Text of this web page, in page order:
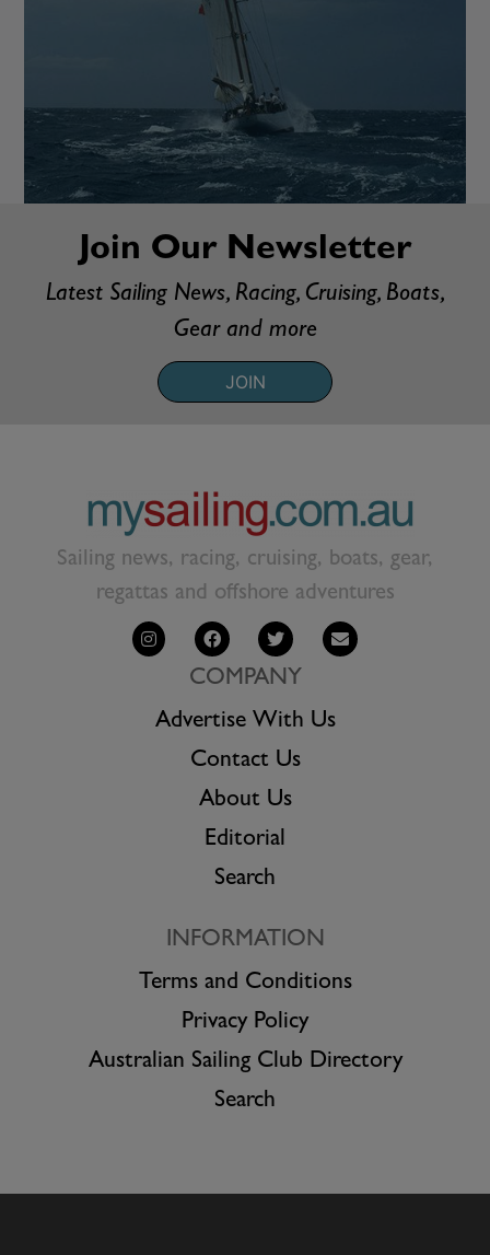
Join Our Newsletter
Latest Sailing News, Racing, Cruising, Boats,
Gear and more
JOIN
Sailing news, racing, cruising, boats, gear,
regattas and offshore adventures
COMPANY
Advertise With Us
Contact Us
About Us
Editorial
Search
INFORMATION
Terms and Conditions
Privacy Policy
Australian Sailing Club Directory
Search